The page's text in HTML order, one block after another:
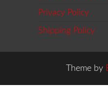
Privacy Policy
Shipping Policy
Theme by